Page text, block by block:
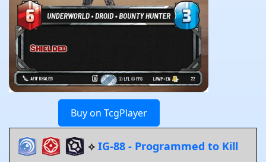
Buy on TcgPlayer
⟡ IG-88 - Programmed to Kill